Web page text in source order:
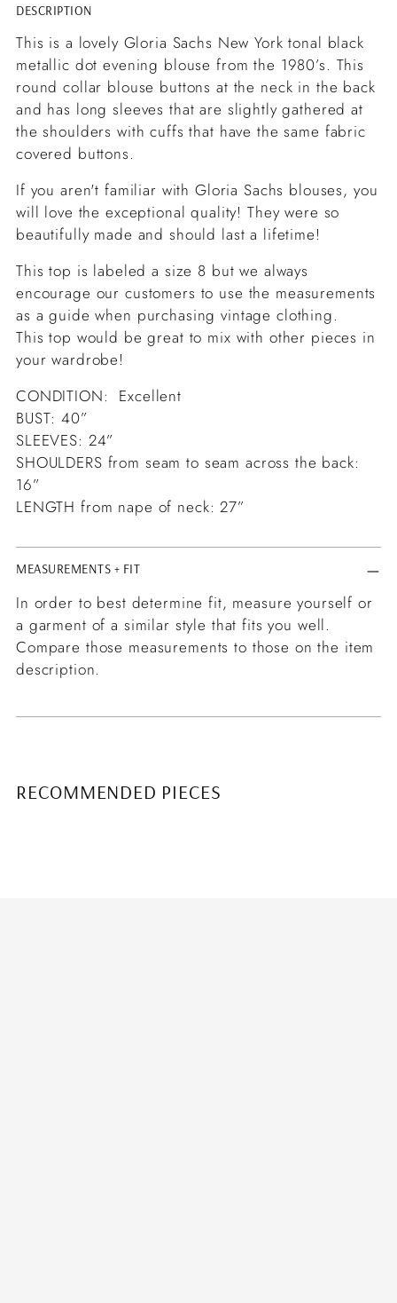
Adding
product
to
your
cart
DESCRIPTION
This is a lovely Gloria Sachs New York tonal black
metallic dot evening blouse from the 1980’s. This
round collar blouse buttons at the neck in the back
and has long sleeves that are slightly gathered at
the shoulders with cuffs that have the same fabric
covered buttons.
If you aren't familiar with Gloria Sachs blouses, you
will love the exceptional quality! They were so
beautifully made and should last a lifetime!
This top is labeled a size 8 but we always
encourage our customers to use the measurements
as a guide when purchasing vintage clothing.
This top would be great to mix with other pieces in
your wardrobe!
CONDITION: Excellent
BUST: 40”
SLEEVES: 24”
SHOULDERS from seam to seam across the back:
16”
LENGTH from nape of neck: 27”
MEASUREMENTS + FIT
In order to best determine fit, measure yourself or
a garment of a similar style that fits you well.
Compare those measurements to those on the item
description.
RECOMMENDED PIECES